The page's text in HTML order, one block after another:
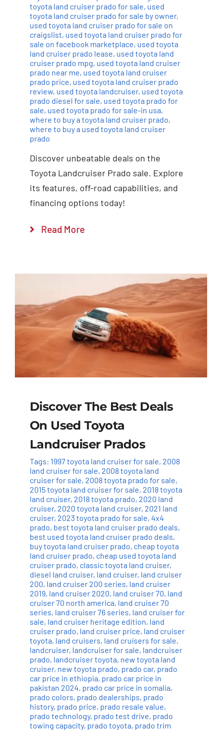
toyota land cruiser prado for sale, used
toyota land cruiser prado for sale by owner,
used toyota land cruiser prado for sale on
craigslist, used toyota land cruiser prado for
sale on facebook marketplace, used toyota
land cruiser prado lease, used toyota land
cruiser prado mpg, used toyota land cruiser
prado near me, used toyota land cruiser
prado price, used toyota land cruiser prado
review, used toyota landcruiser, used toyota
prado diesel for sale, used toyota prado for
sale, used toyota prado for sale-in usa,
where to buy a toyota land cruiser prado,
where to buy a used toyota land cruiser
prado
Discover unbeatable deals on the
Toyota Landcruiser Prado sale. Explore
its features, off-road capabilities, and
financing options today!
Read More
Discover The Best Deals
On Used Toyota
Landcruiser Prados
Tags: 1997 toyota land cruiser for sale, 2008
land cruiser for sale, 2008 toyota land
cruiser for sale, 2008 toyota prado for sale,
2015 toyota land cruiser for sale, 2018 toyota
land cruiser, 2018 toyota prado, 2020 land
cruiser, 2020 toyota land cruiser, 2021 land
cruiser, 2023 toyota prado for sale, 4x4
prado, best toyota land cruiser prado deals,
best used toyota land cruiser prado deals,
buy toyota land cruiser prado, cheap toyota
land cruiser prado, cheap used toyota land
cruiser prado, classic toyota land cruiser,
diesel land cruiser, land cruiser, land cruiser
200, land cruiser 200 series, land cruiser
2019, land cruiser 2020, land cruiser 70, land
cruiser 70 north america, land cruiser 70
series, land cruiser 76 series, land cruiser for
sale, land cruiser heritage edition, land
cruiser prado, land cruiser price, land cruiser
toyota, land cruisers, land cruisers for sale,
landcruiser, landcruiser for sale, landcruiser
prado, landcruiser toyota, new toyota land
cruiser, new toyota prado, prado car, prado
car price in ethiopia, prado car price in
pakistan 2024, prado car price in somalia,
prado colors, prado dealerships, prado
history, prado price, prado resale value,
prado technology, prado test drive, prado
towing capacity, prado toyota, prado trim